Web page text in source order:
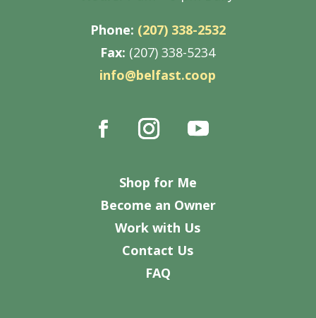
Phone: (207) 338-2532
Fax: (207) 338-5234
info@belfast.coop
Shop for Me
Become an Owner
Work with Us
Contact Us
FAQ